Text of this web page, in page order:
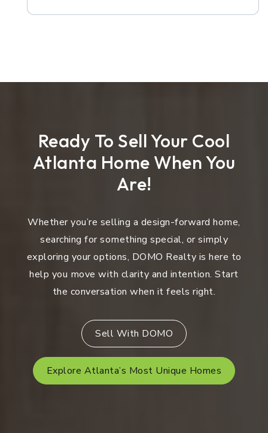
Ready To Sell Your Cool
Atlanta Home When You
Are!
Whether you’re selling a design-forward home,
searching for something special, or simply
exploring your options, DOMO Realty is here to
help you move with clarity and intention. Start
the conversation when it feels right.
Sell With DOMO
Explore Atlanta’s Most Unique Homes